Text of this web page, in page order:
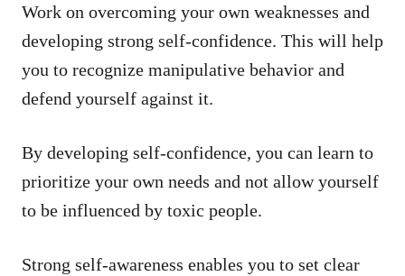
Work on overcoming your own weaknesses and
developing strong self-confidence. This will help
you to recognize manipulative behavior and
defend yourself against it.
By developing self-confidence, you can learn to
prioritize your own needs and not allow yourself
to be influenced by toxic people.
Strong self-awareness enables you to set clear